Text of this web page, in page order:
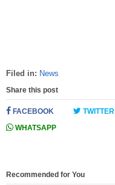
Filed in: News
Share this post
FACEBOOK TWITTER
WHATSAPP
Recommended for You